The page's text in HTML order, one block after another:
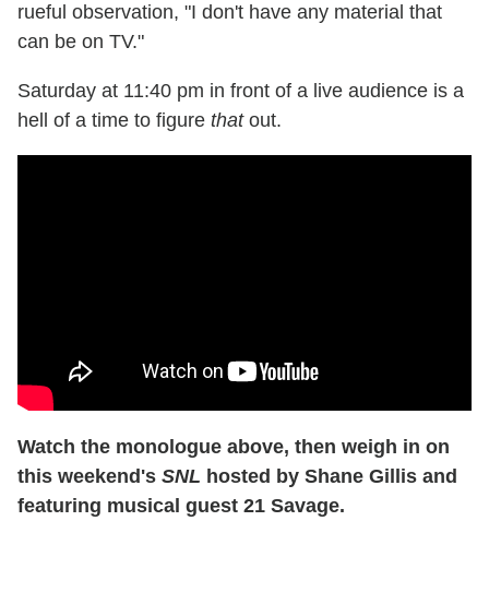
rueful observation, "I don't have any material that
can be on TV."
Saturday at 11:40 pm in front of a live audience is a
hell of a time to figure that out.
Watch the monologue above, then weigh in on
this weekend's SNL hosted by Shane Gillis and
featuring musical guest 21 Savage.